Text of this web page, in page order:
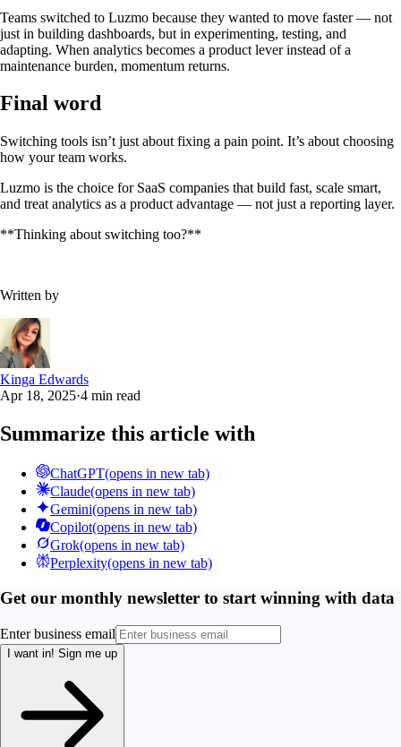
Teams switched to Luzmo because they wanted to move faster — not
just in building dashboards, but in experimenting, testing, and
adapting. When analytics becomes a product lever instead of a
maintenance burden, momentum returns.
Final word
Switching tools isn’t just about fixing a pain point. It’s about choosing
how your team works.
Luzmo is the choice for SaaS companies that build fast, scale smart,
and treat analytics as a product advantage — not just a reporting layer.
**Thinking about switching too?**‍
Written by
Kinga Edwards
Apr 18, 2025·4 min read
Summarize this article with
ChatGPT(opens in new tab)
Claude(opens in new tab)
Gemini(opens in new tab)
Copilot(opens in new tab)
Grok(opens in new tab)
Perplexity(opens in new tab)
Get our monthly newsletter to start winning with data
Enter business email
I want in! Sign me up